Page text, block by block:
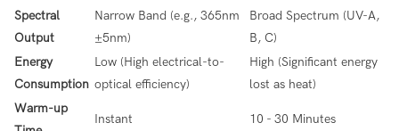
Spectral
Output
Narrow Band (e.g., 365nm
±5nm)
Broad Spectrum (UV-A,
B, C)
Energy
Consumption
Low (High electrical-to-
optical efficiency)
High (Significant energy
lost as heat)
Warm-up
Instant 10 - 30 Minutes